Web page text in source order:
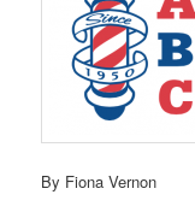
By Fiona Vernon